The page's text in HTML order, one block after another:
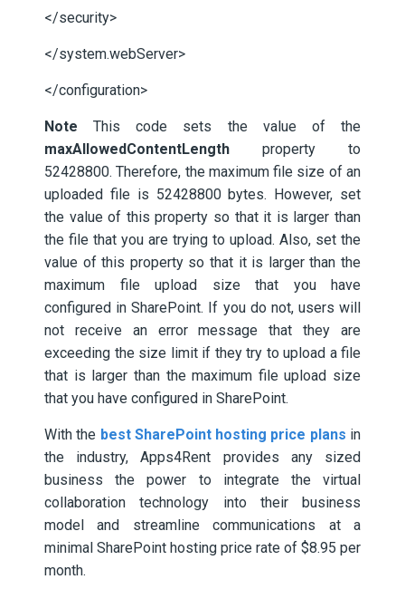
</security>
</system.webServer>
</configuration>
Note This code sets the value of the
maxAllowedContentLength property to
52428800. Therefore, the maximum file size of an
uploaded file is 52428800 bytes. However, set
the value of this property so that it is larger than
the file that you are trying to upload. Also, set the
value of this property so that it is larger than the
maximum file upload size that you have
configured in SharePoint. If you do not, users will
not receive an error message that they are
exceeding the size limit if they try to upload a file
that is larger than the maximum file upload size
that you have configured in SharePoint.
With the best SharePoint hosting price plans in
the industry, Apps4Rent provides any sized
business the power to integrate the virtual
collaboration technology into their business
model and streamline communications at a
minimal SharePoint hosting price rate of $8.95 per
month.